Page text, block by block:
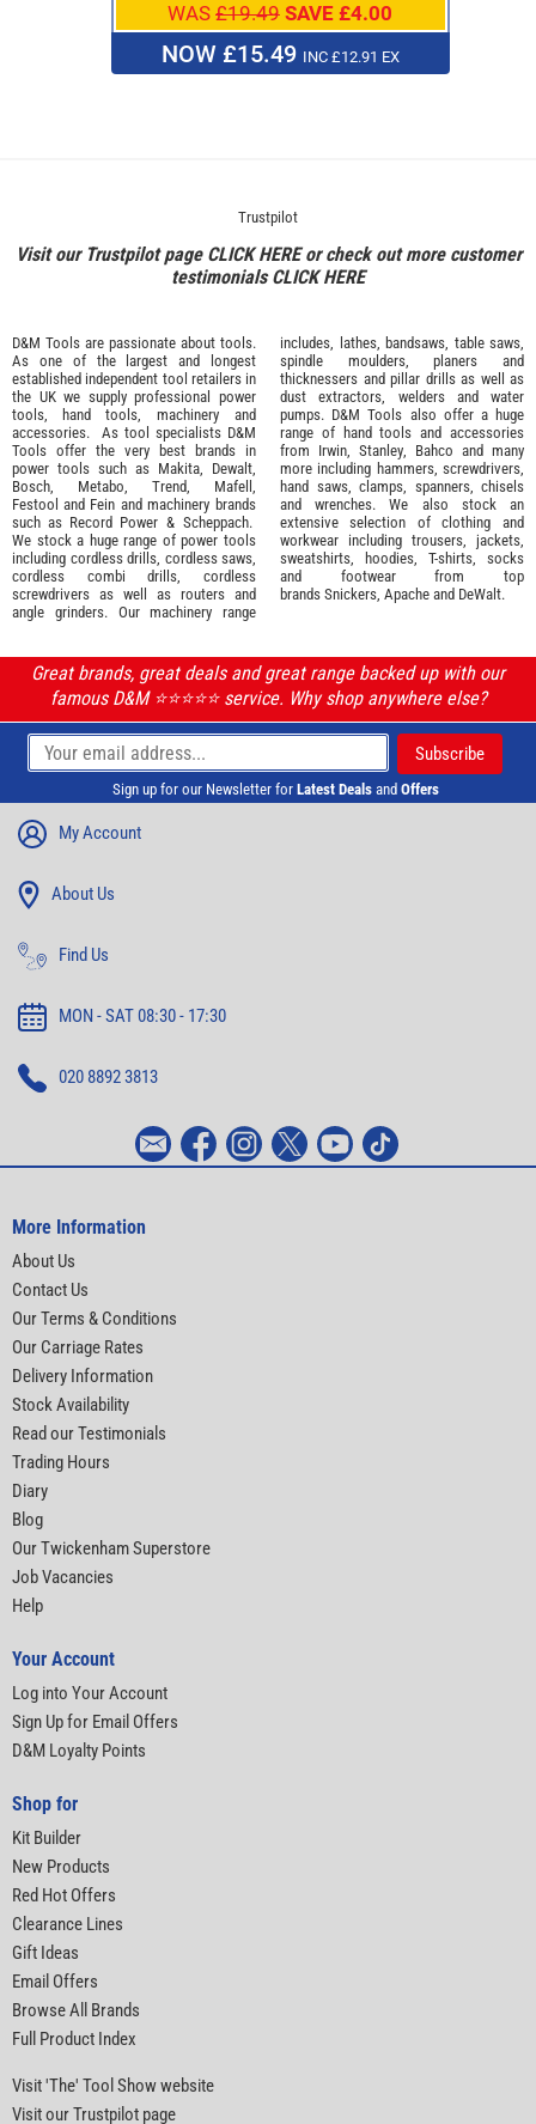
WAS £19.49 SAVE £4.00
NOW £15.49 INC £12.91 EX
Trustpilot
Visit our Trustpilot page CLICK HEREor check out more customer
testimonialsCLICK HERE
D&M Tools are passionate about tools.
As one of the largest and longest
established independent tool retailers in
the UK we supply professional power
tools
hand tools machinery and
accessories. As tool specialists D&M
Tools offer the very best brands in
power tools such as Makita
Dewalt,
Bosch
Metabo Trend Mafell
Festool and Fein and machinery brands
such as Record Power & Scheppach.
We stock a huge range of power tools
including cordless drills, cordless saws,
cordless combi drills, cordless
screwdrivers as well as routers and
angle grinders. Our machinery range
includes, lathes, bandsaws, table saws,
spindle moulders, planers and
thicknessers and pillar drills as well as
dust extractors, welders and water
pumps. D&M Tools also offer a huge
range of hand tools and accessories
from Irwin, Stanley Bahco and many
more including hammers, screwdrivers,
hand saws, clamps, spanners, chisels
and wrenches. We also stock an
extensive selection of clothing and
workwear including trousers, jackets,
sweatshirts, hoodies, T-shirts, socks
and footwear from top
brands Snickers Apache and DeWalt.
Great brands, great deals and great range backed up with our
famous D&M ⭐️⭐️⭐️⭐️⭐️ service. Why shop anywhere else?
Sign up for our Newsletter for Latest Deals and Offers
My Account
About Us
Find Us
MON - SAT 08:30 - 17:30
020 8892 3813
More Information
About Us
Contact Us
Our Terms & Conditions
Our Carriage Rates
Delivery Information
Stock Availability
Read our Testimonials
Trading Hours
Diary
Blog
Our Twickenham Superstore
Job Vacancies
Help
Your Account
Log into Your Account
Sign Up for Email Offers
D&M Loyalty Points
Shop for
Kit Builder
New Products
Red Hot Offers
Clearance Lines
Gift Ideas
Email Offers
Browse All Brands
Full Product Index
Visit 'The' Tool Show website
Visit our Trustpilot page